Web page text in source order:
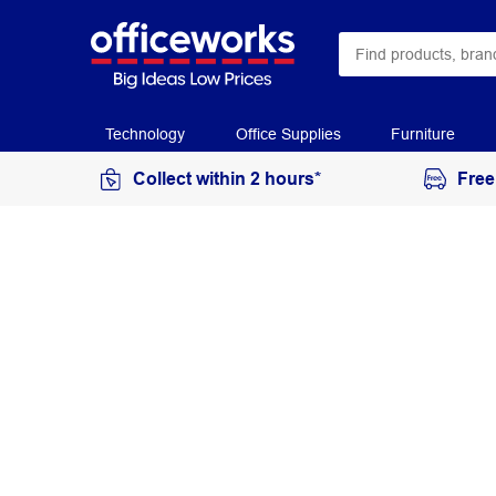
Technology Office Supplies Furniture
Collect within 2 hours*